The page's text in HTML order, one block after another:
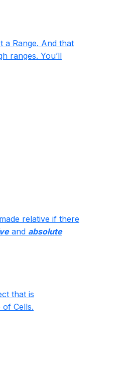
a Range. And that
ranges. You’ll
relative if there
and absolute
that is
Cells.